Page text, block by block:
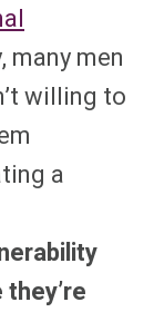
many men
willing to
a